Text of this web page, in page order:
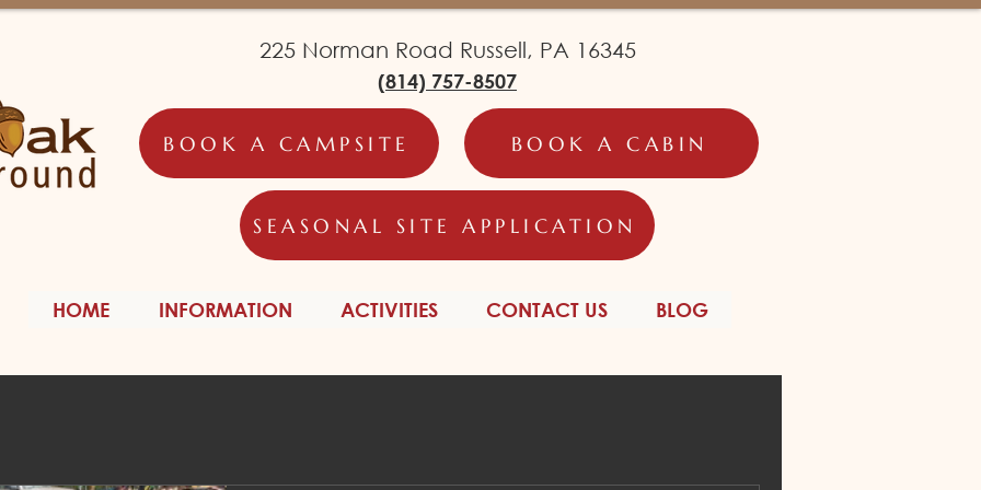
225 Norman Road Russell, PA 16345
(814) 757-8507
BOOK A CAMPSITE BOOK A CABIN
SEASONAL SITE APPLICATION
HOME INFORMATION ACTIVITIES CONTACT US BLOG